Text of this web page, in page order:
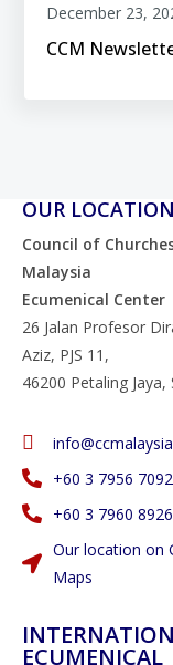
CCM
December 23,
OUR LOCATION
Council of
Malaysia
Ecumenical Center
26 Jalan Profesor
Aziz, PJS 11,
46200 Petaling Jaya,
‭+60 3 7956 7092‬
‭+60 3 7960 8926
Our location on
Maps
ECUMENICAL